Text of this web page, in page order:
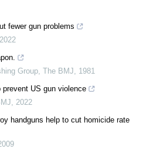
fewer gun problems
2022
Group The BMJ
1981
US gun violence
2022
handguns help to cut homicide rate